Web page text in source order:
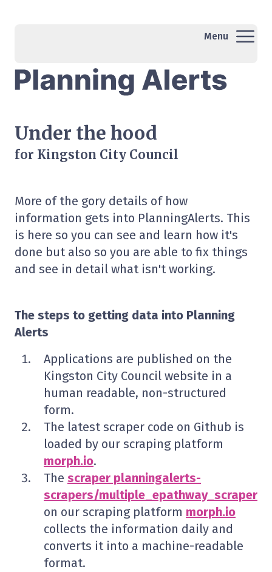
Menu
Under the hood
for Kingston City Council
More of the gory details of how
information gets into PlanningAlerts. This
is here so you can see and learn how it's
done but also so you are able to fix things
and see in detail what isn't working.
The steps to getting data into Planning
Alerts
Applications are published on the
Kingston City Council website in a
human readable, non-structured
form.
The latest scraper code on Github is
loaded by our scraping platform
morph.io.
The scraper planningalerts-
scrapers/multiple_epathway_scraper
on our scraping platform morph.io
collects the information daily and
converts it into a machine-readable
format.